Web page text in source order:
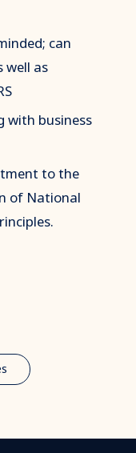
can
well as
with business
to the
of National